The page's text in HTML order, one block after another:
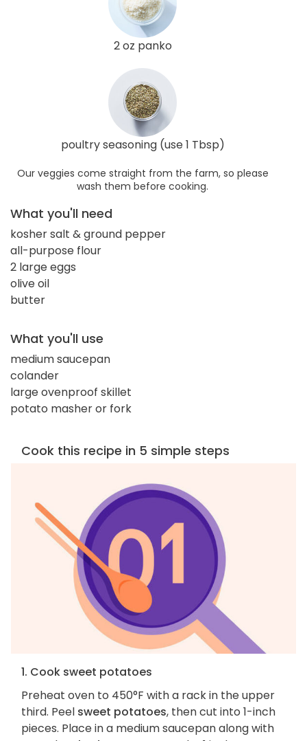
2 oz panko
poultry seasoning (use 1 Tbsp)
Our veggies come straight from the farm, so please
wash them before cooking.
What you'll need
kosher salt & ground pepper
all-purpose flour
2 large eggs
olive oil
butter
What you'll use
medium saucepan
colander
large ovenproof skillet
potato masher or fork
Cook this recipe in 5 simple steps
1. Cook sweet potatoes
Preheat oven to 450°F with a rack in the upper
third. Peel sweet potatoes, then cut into 1-inch
pieces. Place in a medium saucepan along with